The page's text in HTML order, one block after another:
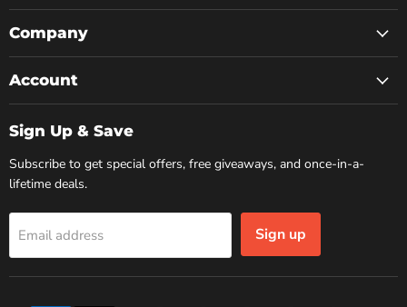
on
Facebook
on
Instagram
on
Company
Account
Sign Up & Save
Subscribe to get special offers, free giveaways, and once-in-a-
lifetime deals.
Email address Sign up